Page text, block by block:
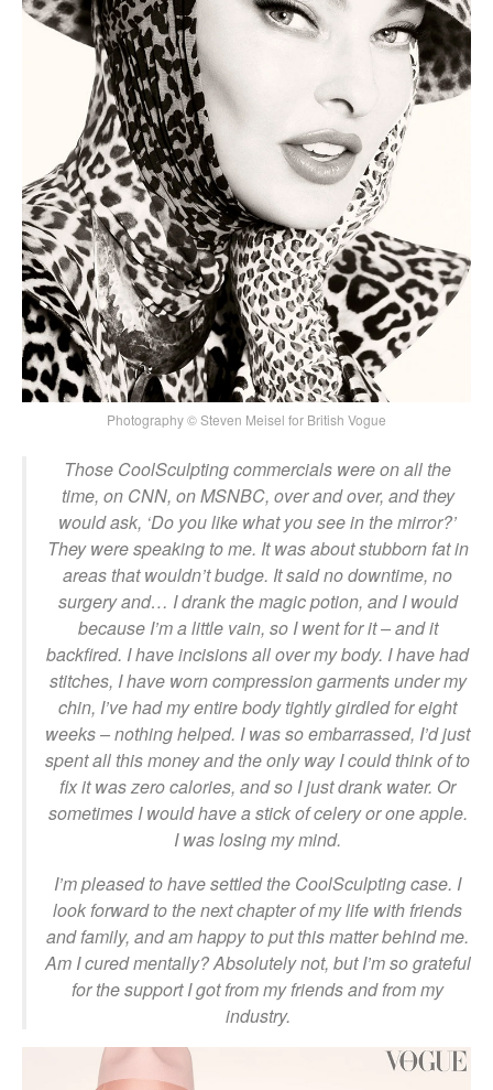
Photography © Steven Meisel for British Vogue
Those CoolSculpting commercials were on all the
time, on CNN, on MSNBC, over and over, and they
would ask, ‘Do you like what you see in the mirror?’
They were speaking to me. It was about stubborn fat in
areas that wouldn’t budge. It said no downtime, no
surgery and… I drank the magic potion, and I would
because I’m a little vain, so I went for it – and it
backfired. I have incisions all over my body. I have had
stitches, I have worn compression garments under my
chin, I’ve had my entire body tightly girdled for eight
weeks – nothing helped. I was so embarrassed, I’d just
spent all this money and the only way I could think of to
fix it was zero calories, and so I just drank water. Or
sometimes I would have a stick of celery or one apple.
I was losing my mind.
I’m pleased to have settled the CoolSculpting case. I
look forward to the next chapter of my life with friends
and family, and am happy to put this matter behind me.
Am I cured mentally? Absolutely not, but I’m so grateful
for the support I got from my friends and from my
industry.